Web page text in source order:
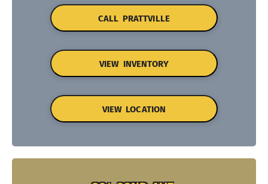
CALL PRATTVILLE
VIEW INVENTORY
VIEW LOCATION